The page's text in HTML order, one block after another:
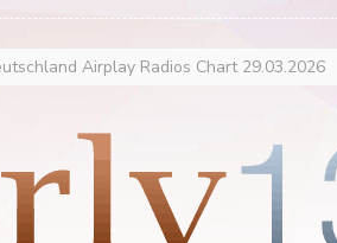
Airplay Radios Chart 29.03.2026